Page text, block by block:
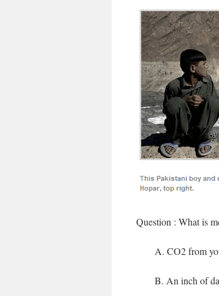
Question : What is
A. CO2 from
B. An inch of